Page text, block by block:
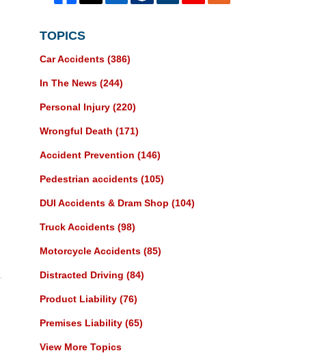
TOPICS
Car Accidents (386)
In The News (244)
Personal Injury (220)
Wrongful Death (171)
Accident Prevention (146)
Pedestrian accidents (105)
DUI Accidents & Dram Shop (104)
Truck Accidents (98)
Motorcycle Accidents (85)
Distracted Driving (84)
Product Liability (76)
Premises Liability (65)
View More Topics